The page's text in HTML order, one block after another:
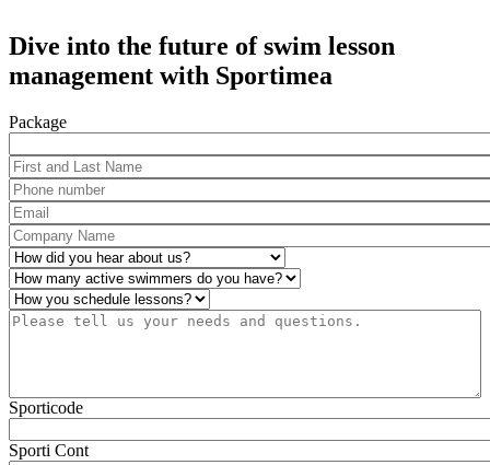
Dive into the future of swim lesson
management with Sportimea
Package
First and Last Name
Phone number
Email
Company Name
How did you hear about us?
Number of active swimmers*
Operations*
Please tell us your needs and questions.*
Sporticode
Sporti Cont